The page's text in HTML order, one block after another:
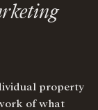
property
of what